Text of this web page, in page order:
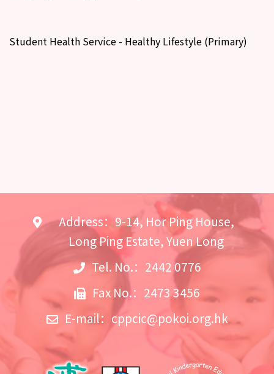
Student Health Service - Healthy Lifestyle (Primary)
Address：9-14, Hor Ping House,
Long Ping Estate, Yuen Long
Tel. No.：2442 0776
Fax No.：2473 3456
E-mail： cppcic@pokoi.org.hk